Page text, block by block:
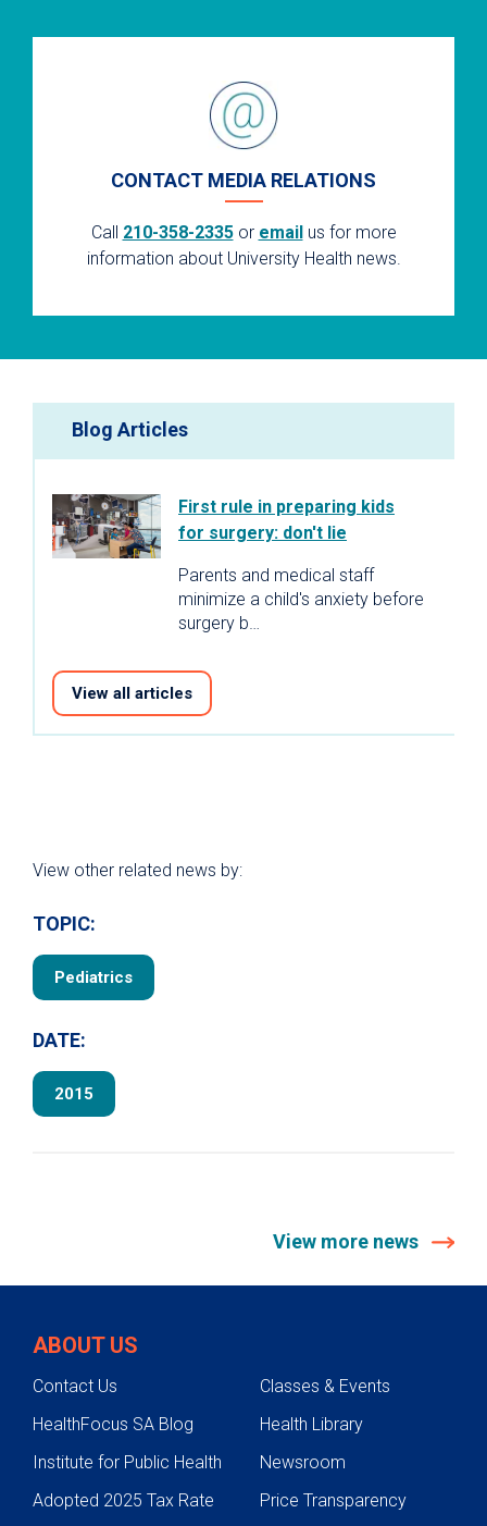
CONTACT MEDIA RELATIONS
Call 210-358-2335or emailus for more
information about University Health news.
Blog Articles
First rule in preparing kids
for surgery: don't lie
Parents and medical staff
minimize a child's anxiety before
surgery b…
View all articles
View other related news by:
TOPIC:
Pediatrics
DATE:
2015
View more news
ABOUT US
Contact Us
Classes & Events
HealthFocus SA Blog
Health Library
Institute for Public Health
Newsroom
Adopted 2025 Tax Rate
Price Transparency